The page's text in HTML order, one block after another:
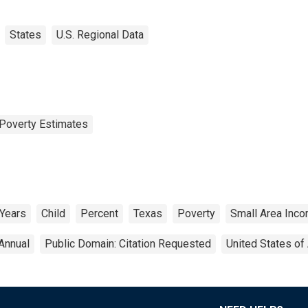
States U.S. Regional Data
Estimates
Child Percent Texas Poverty Small Area
Public Domain: Citation Requested United States of